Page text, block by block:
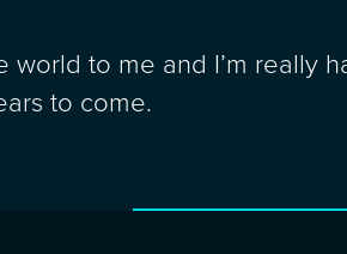
to me and I’m really
to come.